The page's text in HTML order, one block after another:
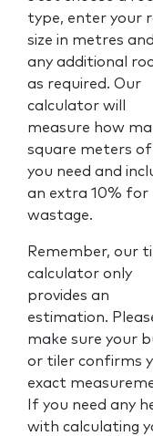
type, enter your
size in metres
any additional
as required. Our
calculator will
measure how
square meters
you need and
an extra 10% for
wastage.
Remember, our
calculator only
provides an
estimation.
make sure your
or tiler confirms
exact
If you need any
with calculating